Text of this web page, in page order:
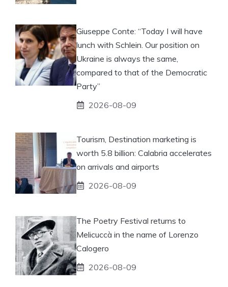
Giuseppe Conte: “Today I will have
lunch with Schlein. Our position on
Ukraine is always the same,
compared to that of the Democratic
Party”
2026-08-09
Tourism, Destination marketing is
worth 5.8 billion: Calabria accelerates
on arrivals and airports
2026-08-09
The Poetry Festival returns to
Melicuccà in the name of Lorenzo
Calogero
2026-08-09